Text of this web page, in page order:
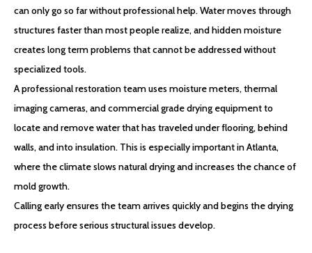
can only go so far without professional help. Water moves through
structures faster than most people realize, and hidden moisture
creates long term problems that cannot be addressed without
specialized tools.
A professional restoration team uses moisture meters, thermal
imaging cameras, and commercial grade drying equipment to
locate and remove water that has traveled under flooring, behind
walls, and into insulation. This is especially important in Atlanta,
where the climate slows natural drying and increases the chance of
mold growth.
Calling early ensures the team arrives quickly and begins the drying
process before serious structural issues develop.